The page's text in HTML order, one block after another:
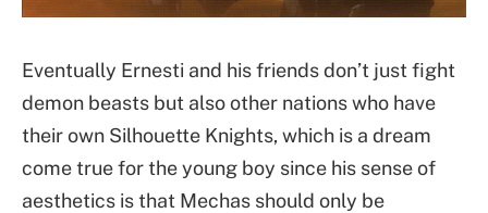
Eventually Ernesti and his friends don’t just fight
demon beasts but also other nations who have
their own Silhouette Knights, which is a dream
come true for the young boy since his sense of
aesthetics is that Mechas should only be